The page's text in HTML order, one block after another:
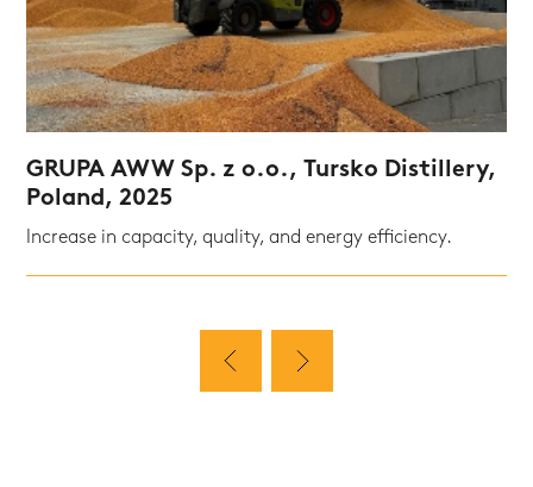
GRUPA AWW Sp. z o.o., Tursko Distillery,
Poland, 2025
Increase in capacity, quality, and energy efficiency.